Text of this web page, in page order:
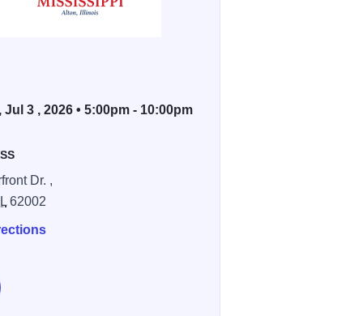
Jul 3 , 2026 • 5:00pm - 10:00pm
Dr. ,
IL 62002
250 on the Mississippi - Downtown Alton on Facebook